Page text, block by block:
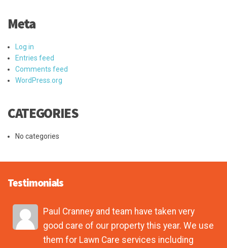
Meta
Log in
Entries feed
Comments feed
WordPress.org
CATEGORIES
No categories
Testimonials
Paul Cranney and team have taken very
good care of our property this year. We use
them for Lawn Care services including